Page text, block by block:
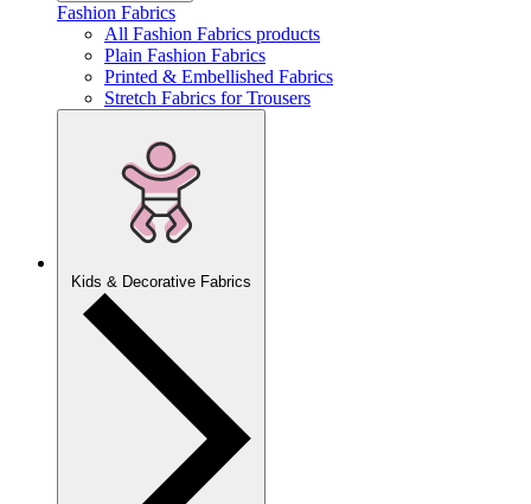
Fashion Fabrics
All Fashion Fabrics products
Plain Fashion Fabrics
Printed & Embellished Fabrics
Stretch Fabrics for Trousers
Kids & Decorative Fabrics